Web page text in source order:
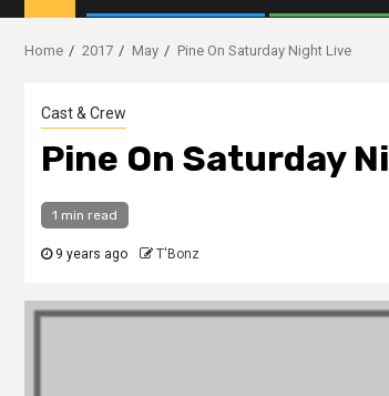
Home 2017 May Pine On Saturday Night Live
Cast & Crew
Pine On Saturday
1 min read
9 years ago T'Bonz